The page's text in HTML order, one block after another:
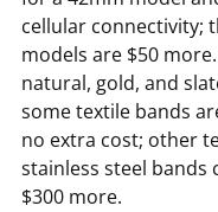
cellular connectivity;
models are $50
natural, gold, and
some textile bands
no extra cost; other
stainless steel bands
$300 more.